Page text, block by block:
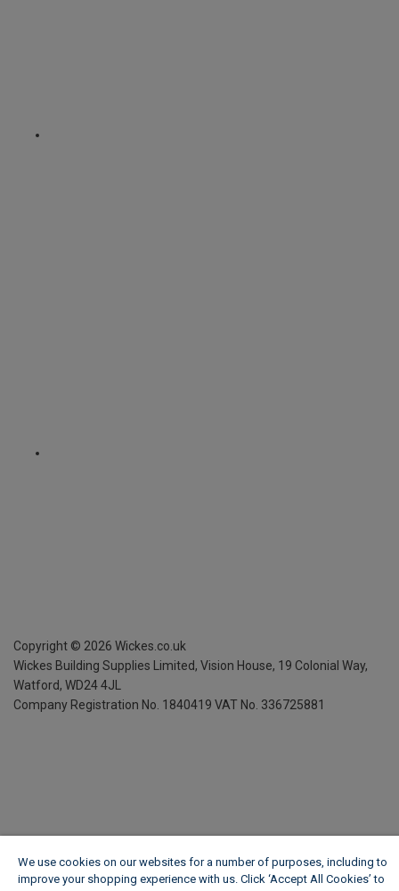
Copyright © 2026 Wickes.co.uk
Wickes Building Supplies Limited, Vision House, 19 Colonial Way,
Watford, WD24 4JL
Company Registration No. 1840419 VAT No. 336725881
We use cookies on our websites for a number of purposes, including to
improve your shopping experience with us. Click ‘Accept All Cookies’ to